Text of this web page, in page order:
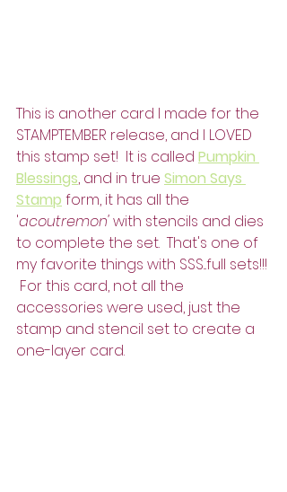
This is another card I made for the
STAMPTEMBER release, and I LOVED
this stamp set!  It is called Pumpkin
Blessings, and in true Simon Says
Stamp form, it has all the
'acoutremon' with stencils and dies
to complete the set.  That's one of
my favorite things with SSS...full sets!!!
For this card, not all the
accessories were used, just the
stamp and stencil set to create a
one-layer card.